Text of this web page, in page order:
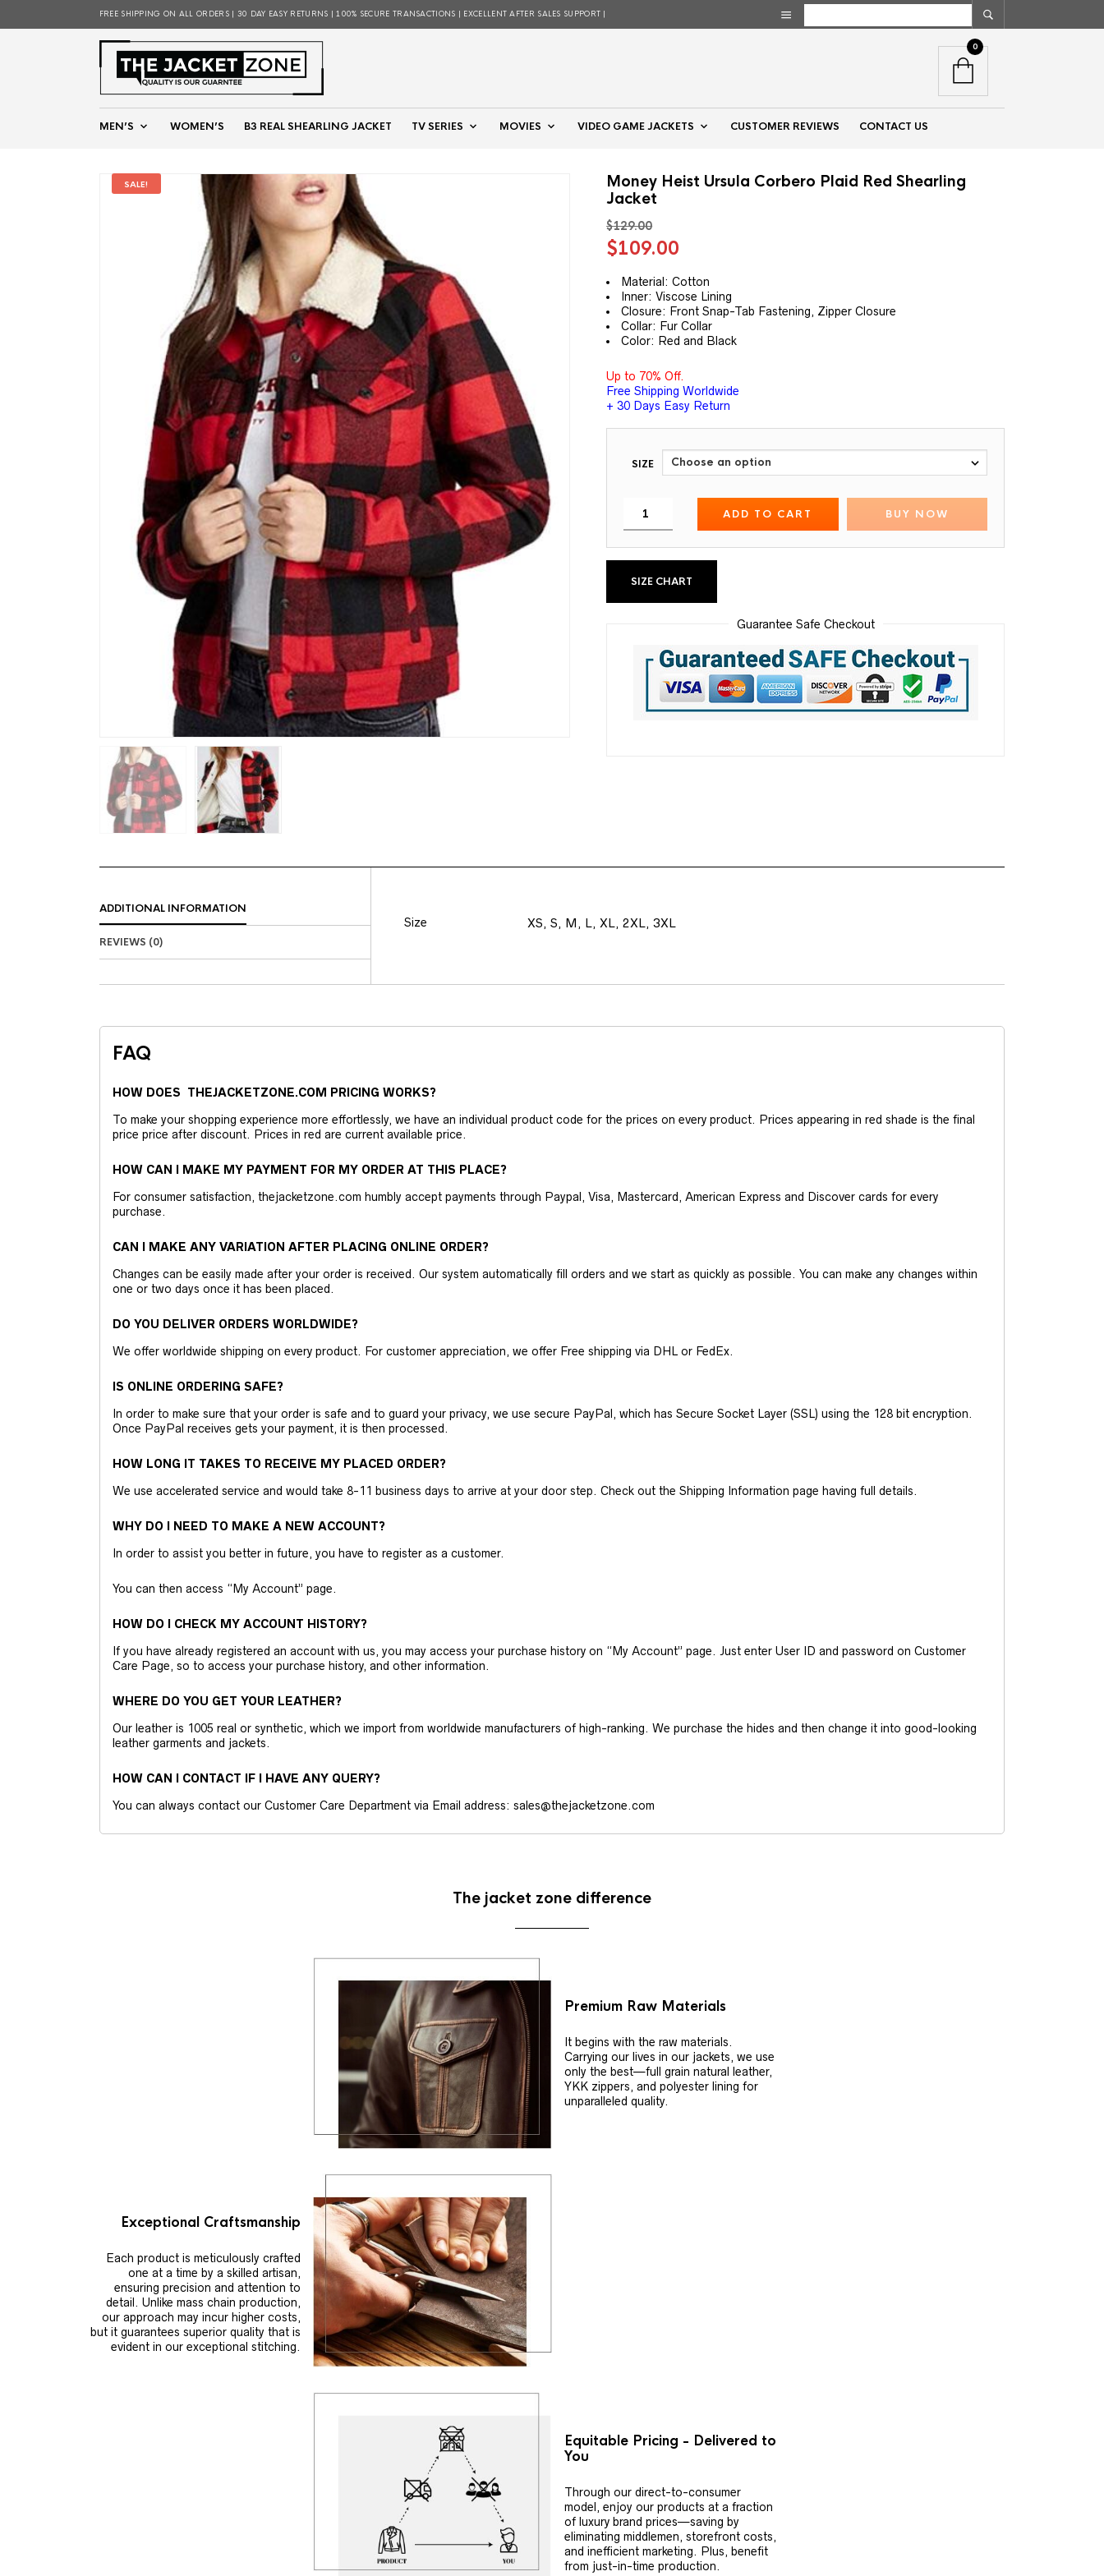
FREE SHIPPING ON ALL ORDERS | 30 DAY EASY RETURNS | 100% SECURE TRANSACTIONS | EXCELLENT AFTER SALES SUPPORT |
MEN’S WOMEN’S B3 REAL SHEARLING JACKET TV SERIES MOVIES VIDEO GAME JACKETS CUSTOMER REVIEWS CONTACT US
0
SALE!
Money Heist Ursula Corbero Plaid Red Shearling
Jacket
$129.00
Original
was:
$129.00.
$109.00
is:
$109.00.
Material: Cotton
Inner: Viscose Lining
Closure: Front Snap-Tab Fastening, Zipper Closure
Collar: Fur Collar
Color: Red and Black
Up to 70% Off.
Free Shipping Worldwide
+ 30 Days Easy Return
SIZE
ADD TO CART BUY NOW
SIZE CHART
Guarantee Safe Checkout
ADDITIONAL INFORMATION
REVIEWS (0)
Size XS, S, M, L, XL, 2XL, 3XL
FAQ
HOW DOES THEJACKETZONE.COM PRICING WORKS?
To make your shopping experience more effortlessly, we have an individual product code for the prices on every product. Prices appearing in red shade is the final
price price after discount. Prices in red are current available price.
HOW CAN I MAKE MY PAYMENT FOR MY ORDER AT THIS PLACE?
For consumer satisfaction, thejacketzone.com humbly accept payments through Paypal, Visa, Mastercard, American Express and Discover cards for every
purchase.
CAN I MAKE ANY VARIATION AFTER PLACING ONLINE ORDER?
Changes can be easily made after your order is received. Our system automatically fill orders and we start as quickly as possible. You can make any changes within
one or two days once it has been placed.
DO YOU DELIVER ORDERS WORLDWIDE?
We offer worldwide shipping on every product. For customer appreciation, we offer Free shipping via DHL or FedEx.
IS ONLINE ORDERING SAFE?
In order to make sure that your order is safe and to guard your privacy, we use secure PayPal, which has Secure Socket Layer (SSL) using the 128 bit encryption.
Once PayPal receives gets your payment, it is then processed.
HOW LONG IT TAKES TO RECEIVE MY PLACED ORDER?
We use accelerated service and would take 8-11 business days to arrive at your door step. Check out the Shipping Information page having full details.
WHY DO I NEED TO MAKE A NEW ACCOUNT?
In order to assist you better in future, you have to register as a customer.
You can then access “My Account” page.
HOW DO I CHECK MY ACCOUNT HISTORY?
If you have already registered an account with us, you may access your purchase history on “My Account” page. Just enter User ID and password on Customer
Care Page, so to access your purchase history, and other information.
WHERE DO YOU GET YOUR LEATHER?
Our leather is 1005 real or synthetic, which we import from worldwide manufacturers of high-ranking. We purchase the hides and then change it into good-looking
leather garments and jackets.
HOW CAN I CONTACT IF I HAVE ANY QUERY?
You can always contact our Customer Care Department via Email address: sales@thejacketzone.com
The jacket zone difference
Premium Raw Materials
It begins with the raw materials.
Carrying our lives in our jackets, we use
only the best—full grain natural leather,
YKK zippers, and polyester lining for
unparalleled quality.
Exceptional Craftsmanship
Each product is meticulously crafted
one at a time by a skilled artisan,
ensuring precision and attention to
detail. Unlike mass chain production,
our approach may incur higher costs,
but it guarantees superior quality that is
evident in our exceptional stitching.
Equitable Pricing - Delivered to
You
Through our direct-to-consumer
model, enjoy our products at a fraction
of luxury brand prices—saving by
eliminating middlemen, storefront costs,
and inefficient marketing. Plus, benefit
from just-in-time production.